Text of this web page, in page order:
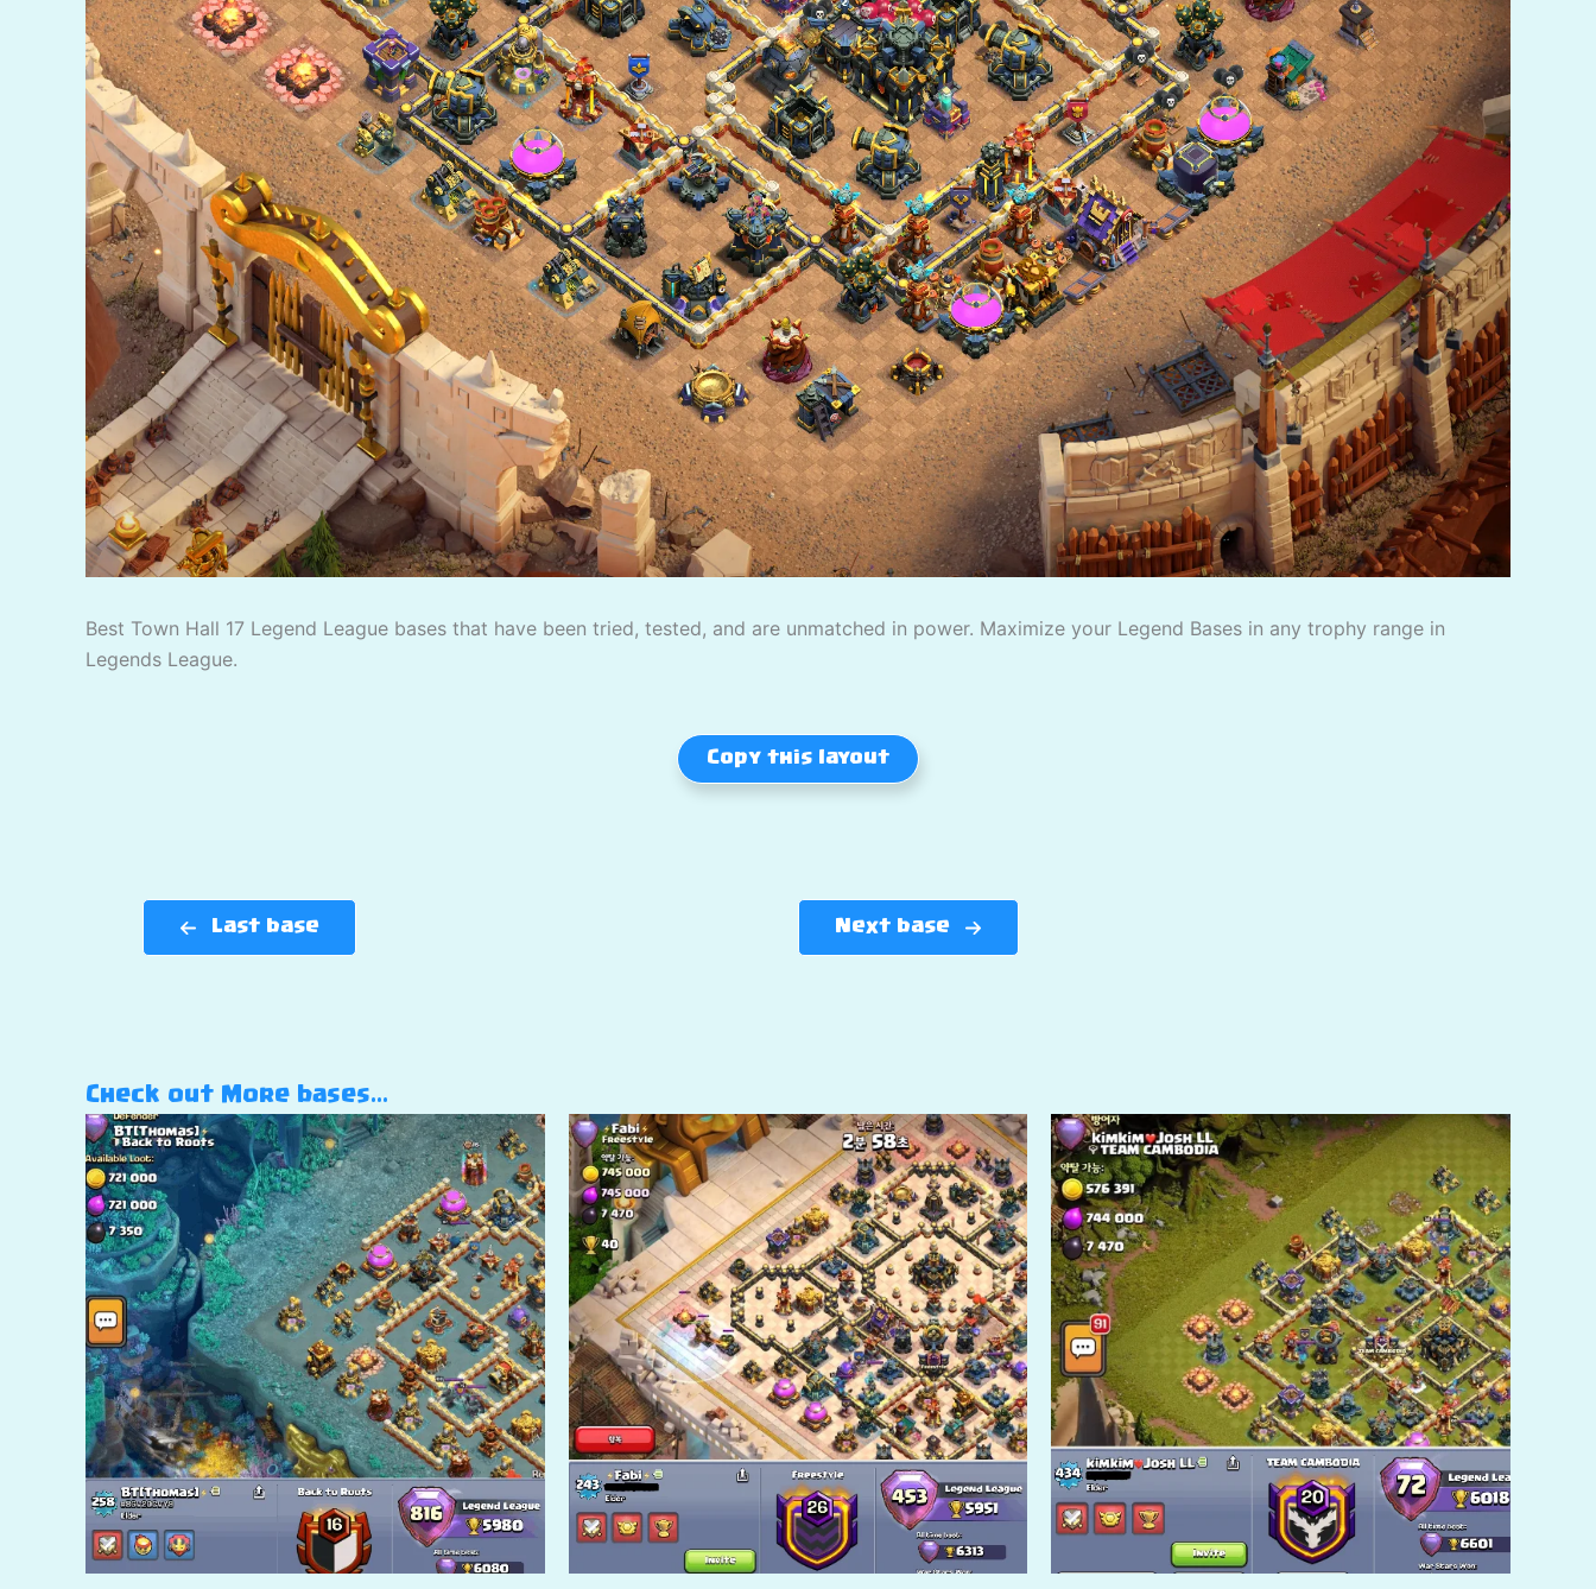
Best Town Hall 17 Legend League bases that have been tried, tested, and are unmatched in power. Maximize your Legend Bases in any trophy range in
Legends League.
Copy this layout
Last base Next base
Check out More bases…